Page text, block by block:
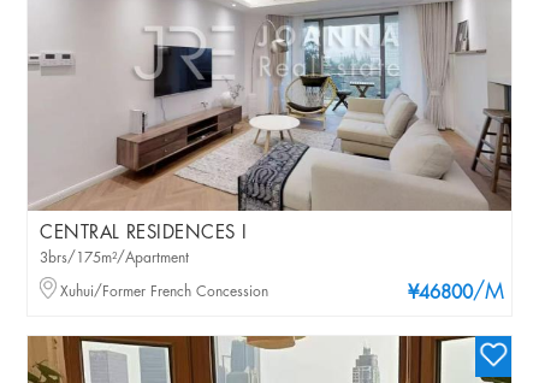
CENTRAL RESIDENCES I
¥46800/M
3brs/175m²/Apartment
Xuhui/Former French Concession